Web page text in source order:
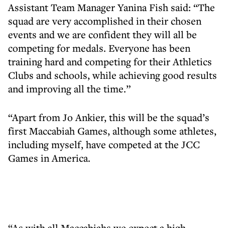
Assistant Team Manager Yanina Fish said: “The
squad are very accomplished in their chosen
events and we are confident they will all be
competing for medals. Everyone has been
training hard and competing for their Athletics
Clubs and schools, while achieving good results
and improving all the time.”
“Apart from Jo Ankier, this will be the squad’s
first Maccabiah Games, although some athletes,
including myself, have competed at the JCC
Games in America.